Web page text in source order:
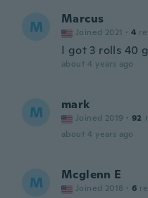
M Marcus
Joined 2021 · 4
I got 3 rolls 40
about 4 years ago
M mark
Joined 2019 · 92
about 4 years ago
M Mcglenn E
Joined 2018 · 6